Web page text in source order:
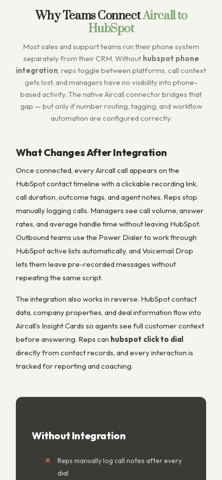
Why Teams ConnectAircall to
HubSpot
Most sales and support teams run their phone system
separately from their CRM. Without hubspot phone
integration, reps toggle between platforms, call context
gets lost, and managers have no visibility into phone-
based activity. The native Aircall connector bridges that
gap — but only if number routing, tagging, and workflow
automation are configured correctly.
What Changes After Integration
Once connected, every Aircall call appears on the
HubSpot contact timeline with a clickable recording link,
call duration, outcome tags, and agent notes. Reps stop
manually logging calls. Managers see call volume, answer
rates, and average handle time without leaving HubSpot.
Outbound teams use the Power Dialer to work through
HubSpot active lists automatically, and Voicemail Drop
lets them leave pre-recorded messages without
repeating the same script.
The integration also works in reverse. HubSpot contact
data, company properties, and deal information flow into
Aircall’s Insight Cards so agents see full customer context
before answering. Reps can hubspot click to dial
directly from contact records, and every interaction is
tracked for reporting and coaching.
Without Integration
Reps manually log call notes after every
dial